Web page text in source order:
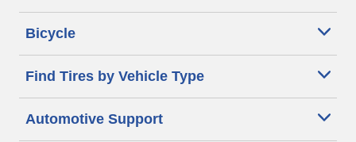
Bicycle
Find Tires by Vehicle Type
Automotive Support